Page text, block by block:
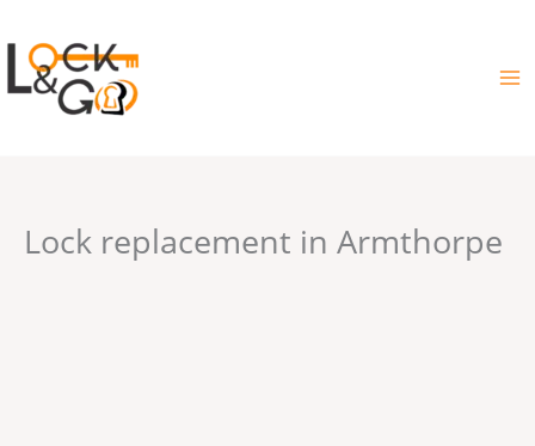
to
content
Lock replacement in Armthorpe